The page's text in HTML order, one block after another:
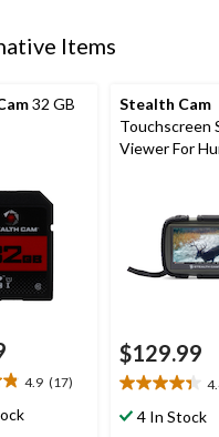
Items
32 GB
4.9 (17)
Stealth Cam
Touchscreen
Viewer For
$129.99
4.4
out4 In Stock